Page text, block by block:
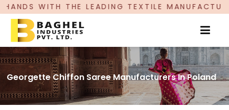
LEADING TEXTILE MANUFACTURER,
Georgette Chiffon Saree Manufacturers In Poland